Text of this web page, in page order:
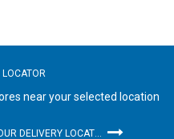
LOCATOR
near your selected location